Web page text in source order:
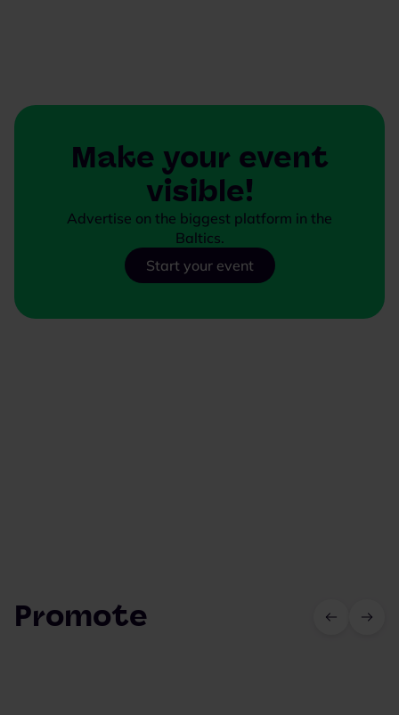
Make your event
visible!
Advertise on the biggest platform in the
Baltics.
Start your event
Promote